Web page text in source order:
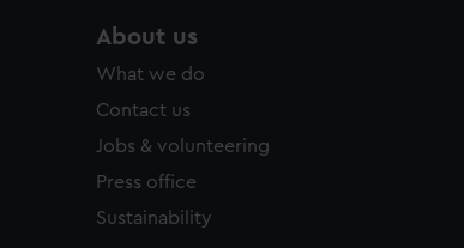
About us
What we do
Contact us
Jobs & volunteering
Press office
Sustainability